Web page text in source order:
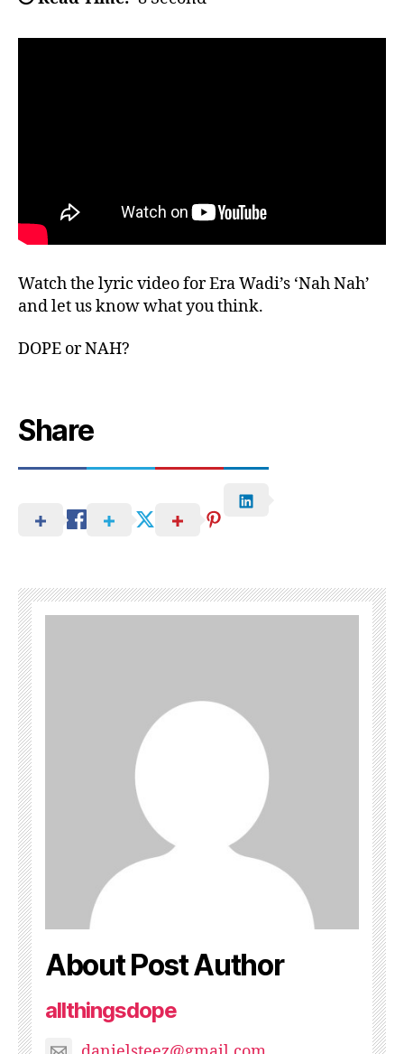
Watch the lyric video for Era Wadi’s ‘Nah Nah’
and let us know what you think.
DOPE or NAH?
Share
About Post Author
allthingsdope